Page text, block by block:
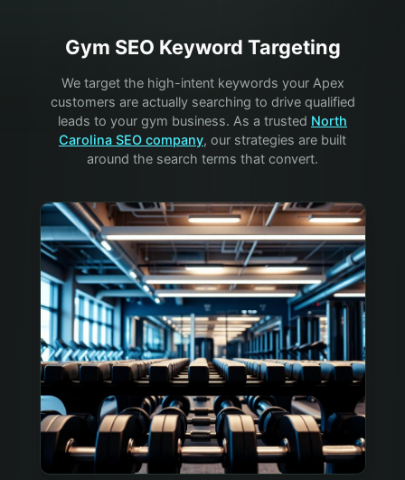
Gym SEO Keyword Targeting
We target the high-intent keywords your Apex
customers are actually searching to drive qualified
leads to your gym business. As a trusted North
Carolina SEO company, our strategies are built
around the search terms that convert.